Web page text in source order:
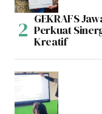
GEKRAFS
Perkuat
Kreatif